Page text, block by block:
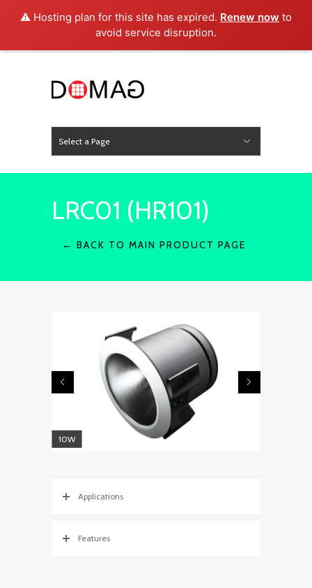
⚠️ Hosting plan for this site has expired. Renew now to
avoid service disruption.
Select a Page
LRC01 (HR101)
← BACK TO MAIN PRODUCT PAGE
10W
Applications
Features